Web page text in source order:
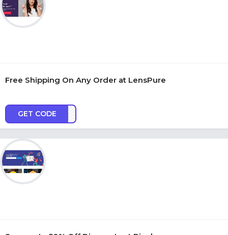
Free Shipping On Any Order at LensPure
GET CODE
FSSH